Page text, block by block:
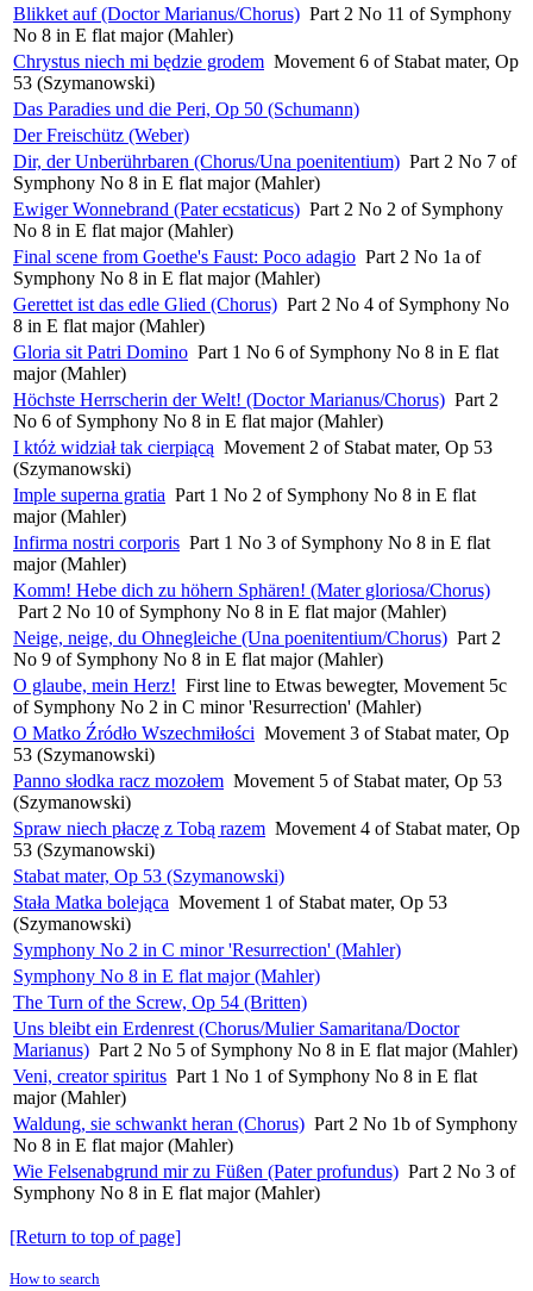
Blikket auf (Doctor Marianus/Chorus) Part 2 No 11 of Symphony
No 8 in E flat major (Mahler)
Chrystus niech mi będzie grodem Movement 6 of Stabat mater, Op
53 (Szymanowski)
Das Paradies und die Peri, Op 50 (Schumann)
Der Freischütz (Weber)
Dir, der Unberührbaren (Chorus/Una poenitentium) Part 2 No 7 of
Symphony No 8 in E flat major (Mahler)
Ewiger Wonnebrand (Pater ecstaticus) Part 2 No 2 of Symphony
No 8 in E flat major (Mahler)
Final scene from Goethe's Faust: Poco adagio Part 2 No 1a of
Symphony No 8 in E flat major (Mahler)
Gerettet ist das edle Glied (Chorus) Part 2 No 4 of Symphony No
8 in E flat major (Mahler)
Gloria sit Patri Domino Part 1 No 6 of Symphony No 8 in E flat
major (Mahler)
Höchste Herrscherin der Welt! (Doctor Marianus/Chorus) Part 2
No 6 of Symphony No 8 in E flat major (Mahler)
I któż widział tak cierpiącą Movement 2 of Stabat mater, Op 53
(Szymanowski)
Imple superna gratia Part 1 No 2 of Symphony No 8 in E flat
major (Mahler)
Infirma nostri corporis Part 1 No 3 of Symphony No 8 in E flat
major (Mahler)
Komm! Hebe dich zu höhern Sphären! (Mater gloriosa/Chorus)
Part 2 No 10 of Symphony No 8 in E flat major (Mahler)
Neige, neige, du Ohnegleiche (Una poenitentium/Chorus) Part 2
No 9 of Symphony No 8 in E flat major (Mahler)
O glaube, mein Herz! First line to Etwas bewegter, Movement 5c
of Symphony No 2 in C minor 'Resurrection' (Mahler)
O Matko Źródło Wszechmiłości Movement 3 of Stabat mater, Op
53 (Szymanowski)
Panno słodka racz mozołem Movement 5 of Stabat mater, Op 53
(Szymanowski)
Spraw niech płaczę z Tobą razem Movement 4 of Stabat mater, Op
53 (Szymanowski)
Stabat mater, Op 53 (Szymanowski)
Stała Matka bolejąca Movement 1 of Stabat mater, Op 53
(Szymanowski)
Symphony No 2 in C minor 'Resurrection' (Mahler)
Symphony No 8 in E flat major (Mahler)
The Turn of the Screw, Op 54 (Britten)
Uns bleibt ein Erdenrest (Chorus/Mulier Samaritana/Doctor
Marianus) Part 2 No 5 of Symphony No 8 in E flat major (Mahler)
Veni, creator spiritus Part 1 No 1 of Symphony No 8 in E flat
major (Mahler)
Waldung, sie schwankt heran (Chorus) Part 2 No 1b of Symphony
No 8 in E flat major (Mahler)
Wie Felsenabgrund mir zu Füßen (Pater profundus) Part 2 No 3 of
Symphony No 8 in E flat major (Mahler)
[Return to top of page]
How to search